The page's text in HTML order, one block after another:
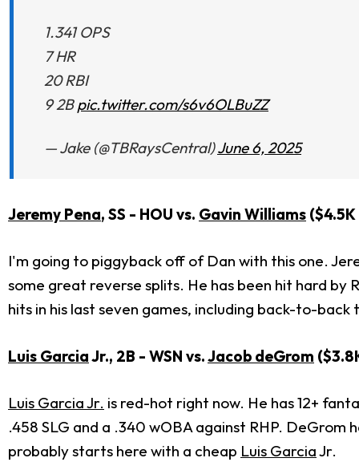
1.341 OPS
7 HR
20 RBI
9 2Bpic.twitter.com/s6v6OLBuZZ
— Jake (@TBRaysCentral)June 6, 2025
Jeremy Pena, SS - HOU vs. Gavin Williams
I'm going to piggyback off of Dan with this one.
some great reverse splits. He has been hit hard by
hits in his last seven games, including back-to-
Luis GarciaJr., 2B - WSN vs.Jacob deGrom
Luis Garcia Jr. is red-hot right now. He has 12+
.458 SLG and a .340 wOBA against RHP.
probably starts here with a cheap Luis GarciaJr.